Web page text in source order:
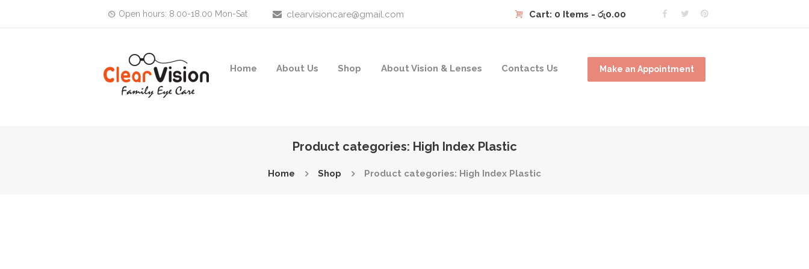
clearvisioncare@gmail.com
Open hours: 8.00-18.00 Mon-Sat Cart: 0 Items - රු0.00
Home About Us Shop About Vision & Lenses Contacts Us Make an Appointment
Product categories: High Index Plastic
Home Shop Product categories: High Index Plastic